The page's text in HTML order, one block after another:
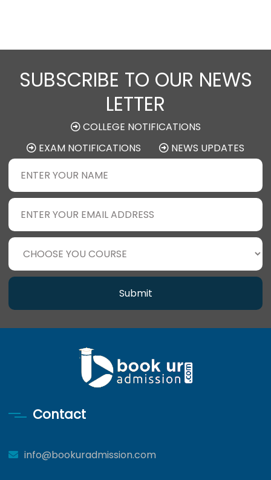
SUBSCRIBE TO OUR NEWS
LETTER
COLLEGE NOTIFICATIONS
EXAM NOTIFICATIONS
NEWS UPDATES
Submit
Contact
info@bookuradmission.com